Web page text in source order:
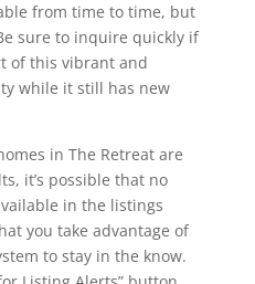
from time to time, but
sure to inquire quickly if
of this vibrant and
while it still has new
in The Retreat are
it’s possible that no
in the listings
you take advantage of
to stay in the know.